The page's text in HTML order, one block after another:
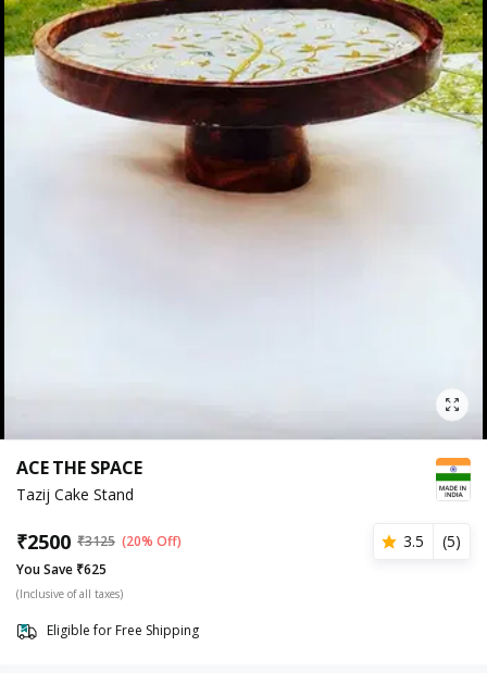
ACE THE SPACE
Tazij Cake Stand
₹2500 ₹3125 (20% Off) 3.5 (5)
You Save ₹625
(Inclusive of all taxes)
Eligible for Free Shipping